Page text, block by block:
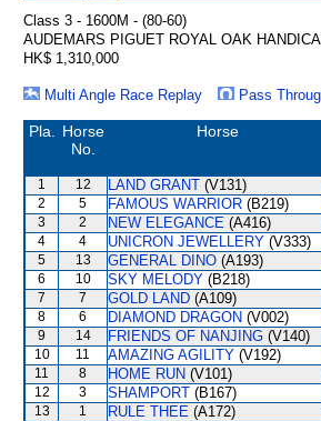
Class 3 - 1600M - (80-60)
AUDEMARS PIGUET ROYAL OAK
HK$ 1,310,000
Multi Angle Race Replay
Pass
Pla.
Horse
No.
Horse
1 12 LAND GRANT (V131)
2 5 FAMOUS WARRIOR (B219)
3 2 NEW ELEGANCE (A416)
4 4 UNICRON JEWELLERY (V333)
5 13 GENERAL DINO (A193)
6 10 SKY MELODY (B218)
7 7 GOLD LAND (A109)
8 6 DIAMOND DRAGON (V002)
9 14 FRIENDS OF NANJING (V140)
10 11 AMAZING AGILITY (V192)
11 8 HOME RUN (V101)
12 3 SHAMPORT (B167)
13 1 RULE THEE (A172)